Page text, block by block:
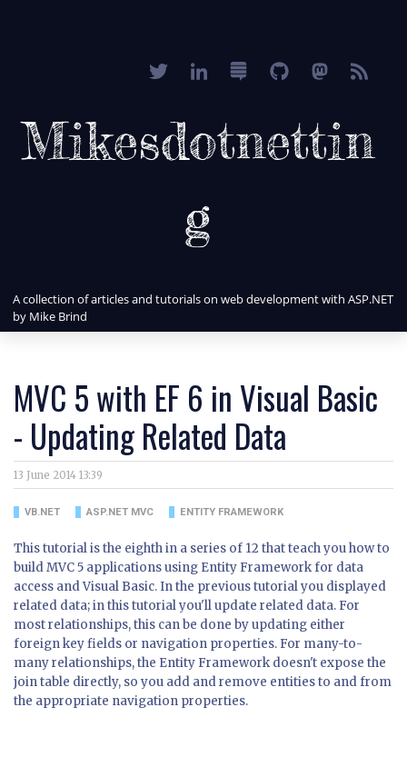
Mikesdotnettin
g
A collection of articles and tutorials on web development with ASP.NET
by Mike Brind
MVC 5 with EF 6 in Visual Basic
- Updating Related Data
13 June 2014 13:39
VB.NET ASP.NET MVC ENTITY FRAMEWORK
This tutorial is the eighth in a series of 12 that teach you how to
build MVC 5 applications using Entity Framework for data
access and Visual Basic. In the previous tutorial you displayed
related data; in this tutorial you'll update related data. For
most relationships, this can be done by updating either
foreign key fields or navigation properties. For many-to-
many relationships, the Entity Framework doesn't expose the
join table directly, so you add and remove entities to and from
the appropriate navigation properties.